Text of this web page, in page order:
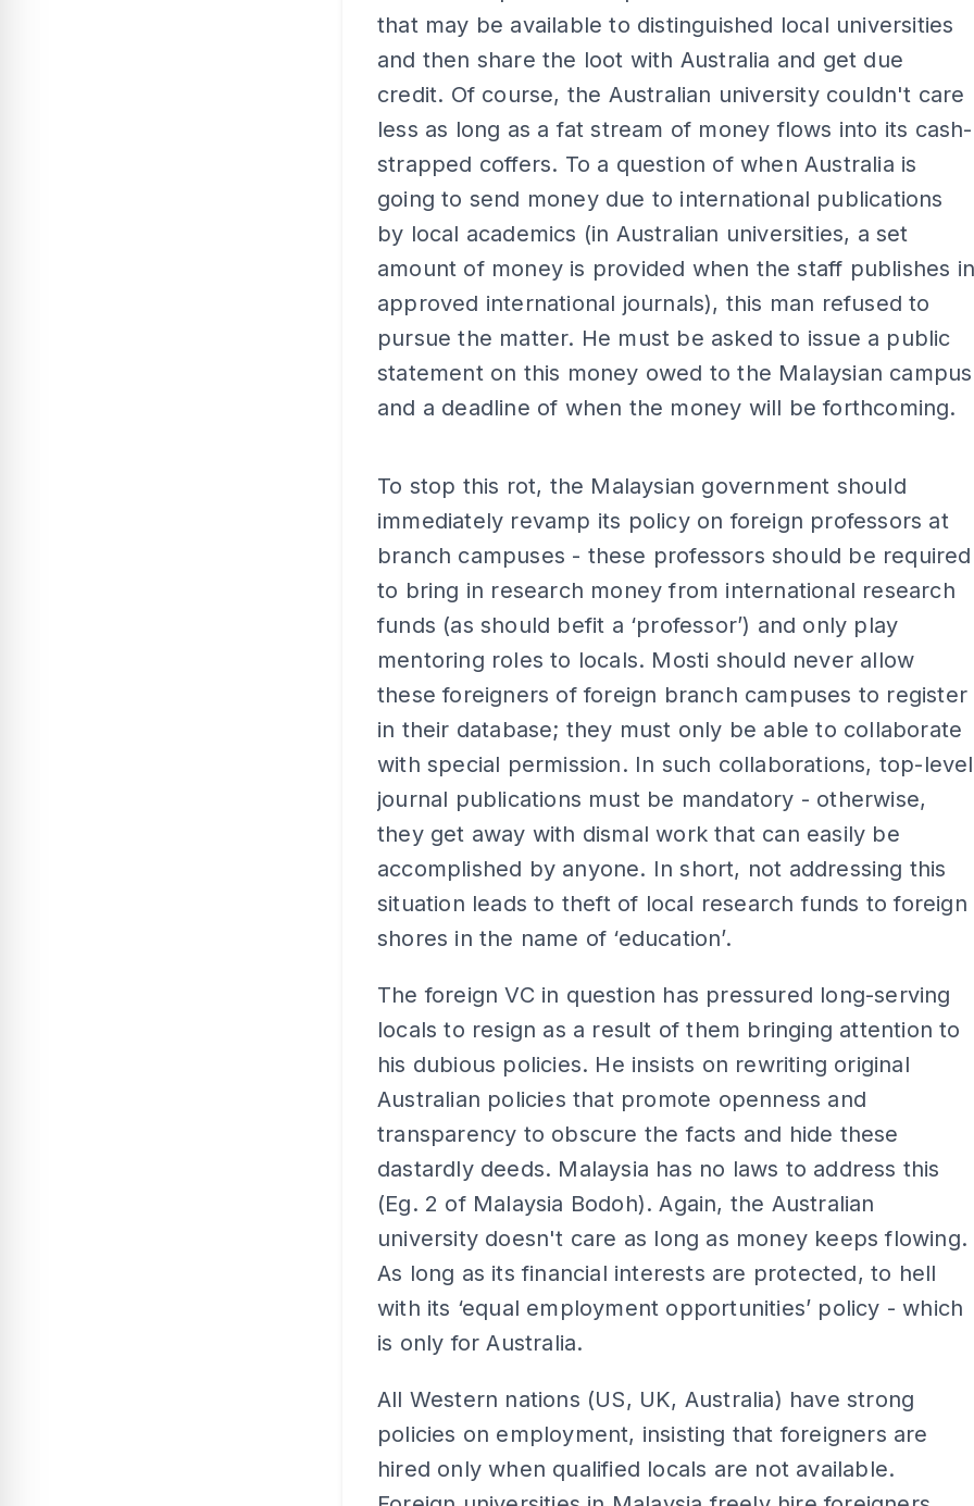
that may be available to distinguished local universities
and then share the loot with Australia and get due
credit. Of course, the Australian university couldn't care
less as long as a fat stream of money flows into its cash-
strapped coffers. To a question of when Australia is
going to send money due to international publications
by local academics (in Australian universities, a set
amount of money is provided when the staff publishes
approved international journals), this man refused to
pursue the matter. He must be asked to issue a public
statement on this money owed to the Malaysian campus
and a deadline of when the money will be forthcoming.
To stop this rot, the Malaysian government should
immediately revamp its policy on foreign professors at
branch campuses - these professors should be required
to bring in research money from international research
funds (as should befit a ‘professor’) and only play
mentoring roles to locals. Mosti should never allow
these foreigners of foreign branch campuses to register
in their database; they must only be able to collaborate
with special permission. In such collaborations, top-level
journal publications must be mandatory - otherwise,
they get away with dismal work that can easily be
accomplished by anyone. In short, not addressing this
situation leads to theft of local research funds to foreign
shores in the name of ‘education’.
The foreign VC in question has pressured long-serving
locals to resign as a result of them bringing attention to
his dubious policies. He insists on rewriting original
Australian policies that promote openness and
transparency to obscure the facts and hide these
dastardly deeds. Malaysia has no laws to address this
(Eg. 2 of Malaysia Bodoh). Again, the Australian
university doesn't care as long as money keeps flowing.
As long as its financial interests are protected, to hell
with its ‘equal employment opportunities’ policy - which
is only for Australia.
All Western nations (US, UK, Australia) have strong
policies on employment, insisting that foreigners are
hired only when qualified locals are not available.